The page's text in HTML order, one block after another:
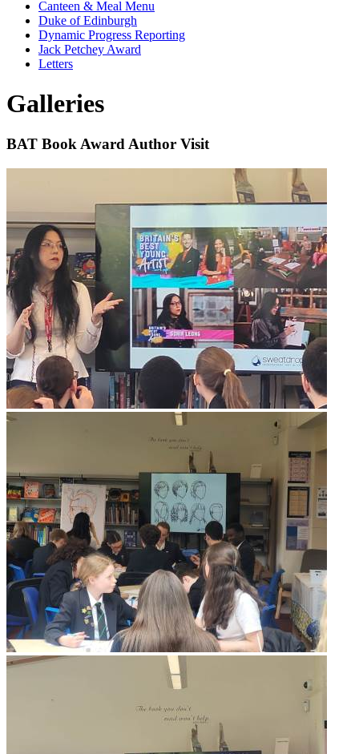
Canteen & Meal Menu
Duke of Edinburgh
Dynamic Progress Reporting
Jack Petchey Award
Letters
Galleries
BAT Book Award Author Visit